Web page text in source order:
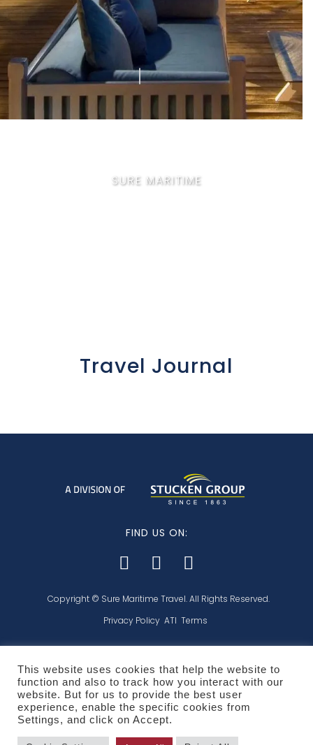
SURE MARITIME
Travel Journal
FIND US ON:
Copyright © Sure Maritime Travel. All Rights Reserved.
Privacy Policy ATI Terms
Affiliated with:
This website uses cookies that help the website to
function and also to track how you interact with our
website. But for us to provide the best user
experience, enable the specific cookies from
Settings, and click on Accept.